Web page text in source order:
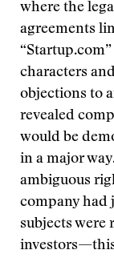
where the
agreements
characters
objections to
revealed
would be
in a major
ambiguous
company
subjects were
investors—this